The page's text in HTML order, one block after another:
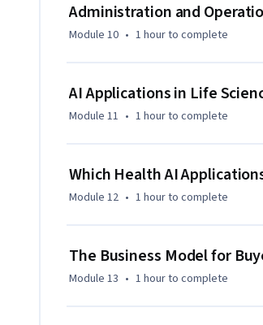
Administration and
Module 10 • 1 hourto complete
AI Applications in Life
Module 11 • 1 hourto complete
Which Health AI
Module 12 • 1 hourto complete
The Business Model for
Module 13 • 1 hourto complete